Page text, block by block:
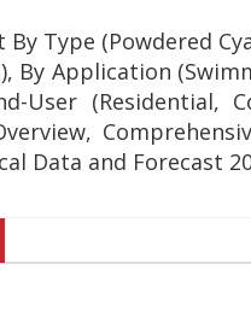
Type (Powdered
By Application
User (Residential,
Data and Forecast